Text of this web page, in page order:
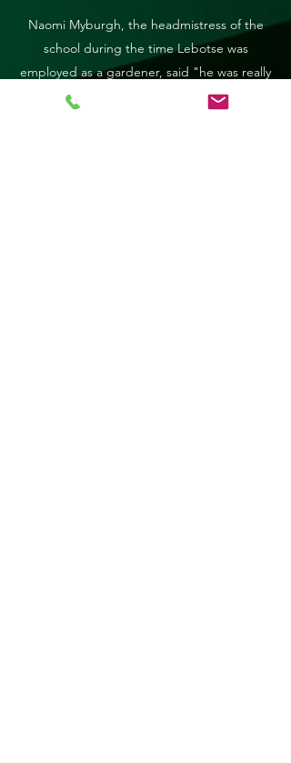
Naomi Myburgh, the headmistress of the
school during the time Lebotse was
employed as a gardener, said "he was really